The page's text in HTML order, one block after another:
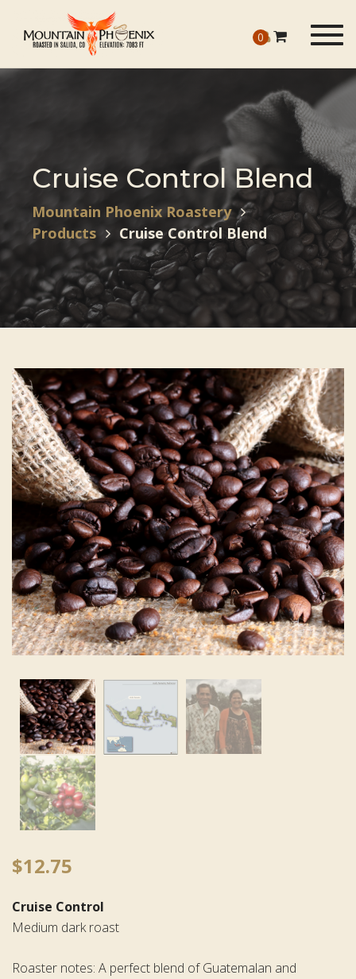
0
Cruise Control Blend
Mountain Phoenix Roastery
Products
Cruise Control Blend
$12.75
Cruise Control
Medium dark roast
Roaster notes: A perfect blend of Guatemalan and